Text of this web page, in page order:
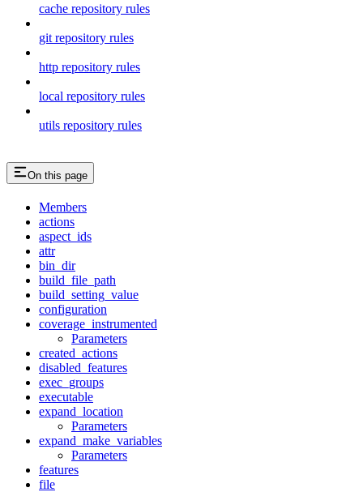
cache repository rules
git repository rules
http repository rules
local repository rules
utils repository rules
On this page
Members
actions
aspect_ids
attr
bin_dir
build_file_path
build_setting_value
configuration
coverage_instrumented
Parameters
created_actions
disabled_features
exec_groups
executable
expand_location
Parameters
expand_make_variables
Parameters
features
file